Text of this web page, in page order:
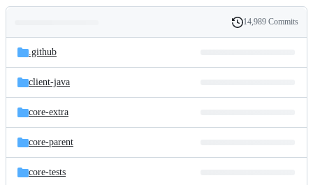
and
files
Latest
commit
History
14,989 Commits
.github
client-java
core-extra
core-parent
core-tests